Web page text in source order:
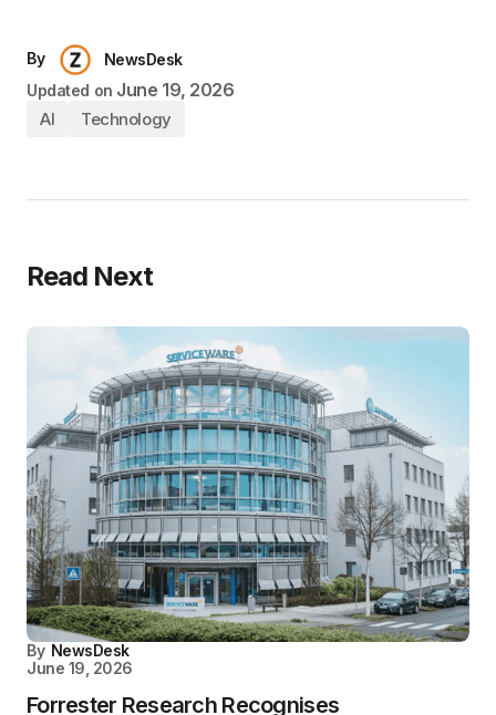
By
NewsDesk
Updated on June 19, 2026
AI Technology
Read Next
By NewsDesk
June 19, 2026
Forrester Research Recognises